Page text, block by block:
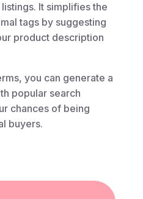
It simplifies the
tags by suggesting
product description
you can generate a
popular search
chances of being
buyers.